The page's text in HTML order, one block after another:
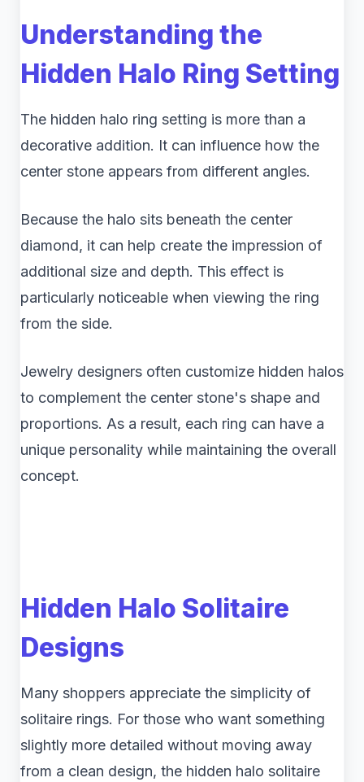
Understanding the
Hidden Halo Ring Setting
The hidden halo ring setting is more than a
decorative addition. It can influence how the
center stone appears from different angles.
Because the halo sits beneath the center
diamond, it can help create the impression of
additional size and depth. This effect is
particularly noticeable when viewing the ring
from the side.
Jewelry designers often customize hidden halos
to complement the center stone's shape and
proportions. As a result, each ring can have a
unique personality while maintaining the overall
concept.
Hidden Halo Solitaire
Designs
Many shoppers appreciate the simplicity of
solitaire rings. For those who want something
slightly more detailed without moving away
from a clean design, the hidden halo solitaire